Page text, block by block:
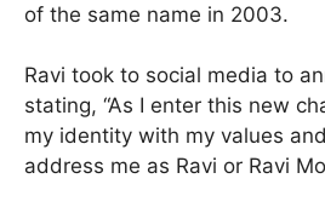
of the same name in 2003.
Ravi took to social media to
stating, “As I enter this new
my identity with my values
address me as Ravi or Ravi